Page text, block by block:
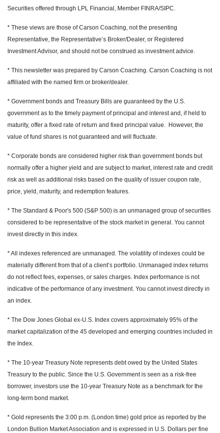
Securities offered through LPL Financial, Member FINRA/SIPC.
* These views are those of Carson Coaching, not the presenting
Representative, the Representative’s Broker/Dealer, or Registered
Investment Advisor, and should not be construed as investment advice.
* This newsletter was prepared by Carson Coaching. Carson Coaching is not
affiliated with the named firm or broker/dealer.
* Government bonds and Treasury Bills are guaranteed by the U.S.
government as to the timely payment of principal and interest and, if held to
maturity, offer a fixed rate of return and fixed principal value. However, the
value of fund shares is not guaranteed and will fluctuate.
* Corporate bonds are considered higher risk than government bonds but
normally offer a higher yield and are subject to market, interest rate and credit
risk as well as additional risks based on the quality of issuer coupon rate,
price, yield, maturity, and redemption features.
* The Standard & Poor's 500 (S&P 500) is an unmanaged group of securities
considered to be representative of the stock market in general. You cannot
invest directly in this index.
* All indexes referenced are unmanaged. The volatility of indexes could be
materially different from that of a client’s portfolio. Unmanaged index returns
do not reflect fees, expenses, or sales charges. Index performance is not
indicative of the performance of any investment. You cannot invest directly in
an index.
* The Dow Jones Global ex-U.S. Index covers approximately 95% of the
market capitalization of the 45 developed and emerging countries included in
the Index.
* The 10-year Treasury Note represents debt owed by the United States
Treasury to the public. Since the U.S. Government is seen as a risk-free
borrower, investors use the 10-year Treasury Note as a benchmark for the
long-term bond market.
* Gold represents the 3:00 p.m. (London time) gold price as reported by the
London Bullion Market Association and is expressed in U.S. Dollars per fine